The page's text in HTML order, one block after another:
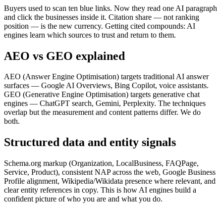
Buyers used to scan ten blue links. Now they read one AI paragraph
and click the businesses inside it. Citation share — not ranking
position — is the new currency. Getting cited compounds: AI
engines learn which sources to trust and return to them.
AEO vs GEO explained
AEO (Answer Engine Optimisation) targets traditional AI answer
surfaces — Google AI Overviews, Bing Copilot, voice assistants.
GEO (Generative Engine Optimisation) targets generative chat
engines — ChatGPT search, Gemini, Perplexity. The techniques
overlap but the measurement and content patterns differ. We do
both.
Structured data and entity signals
Schema.org markup (Organization, LocalBusiness, FAQPage,
Service, Product), consistent NAP across the web, Google Business
Profile alignment, Wikipedia/Wikidata presence where relevant, and
clear entity references in copy. This is how AI engines build a
confident picture of who you are and what you do.